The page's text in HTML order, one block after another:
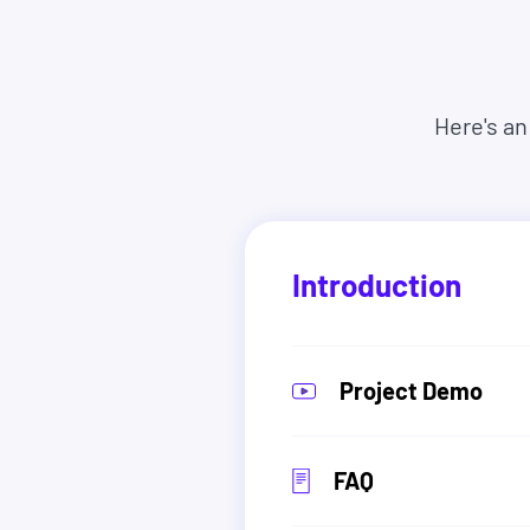
They come from all different backgrounds,
So there's no reason it can't be you too.
Here's
Introduction
Project Demo
FAQ